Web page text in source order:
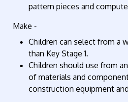
pattern pieces and
Make -
Children can select from a
than Key Stage 1.
Children should use from
of materials and
construction equipment